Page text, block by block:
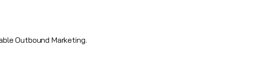
Outbound Marketing.